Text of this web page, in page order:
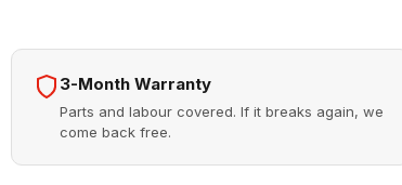
3-Month Warranty
Parts and labour covered. If it breaks again, we
come back free.